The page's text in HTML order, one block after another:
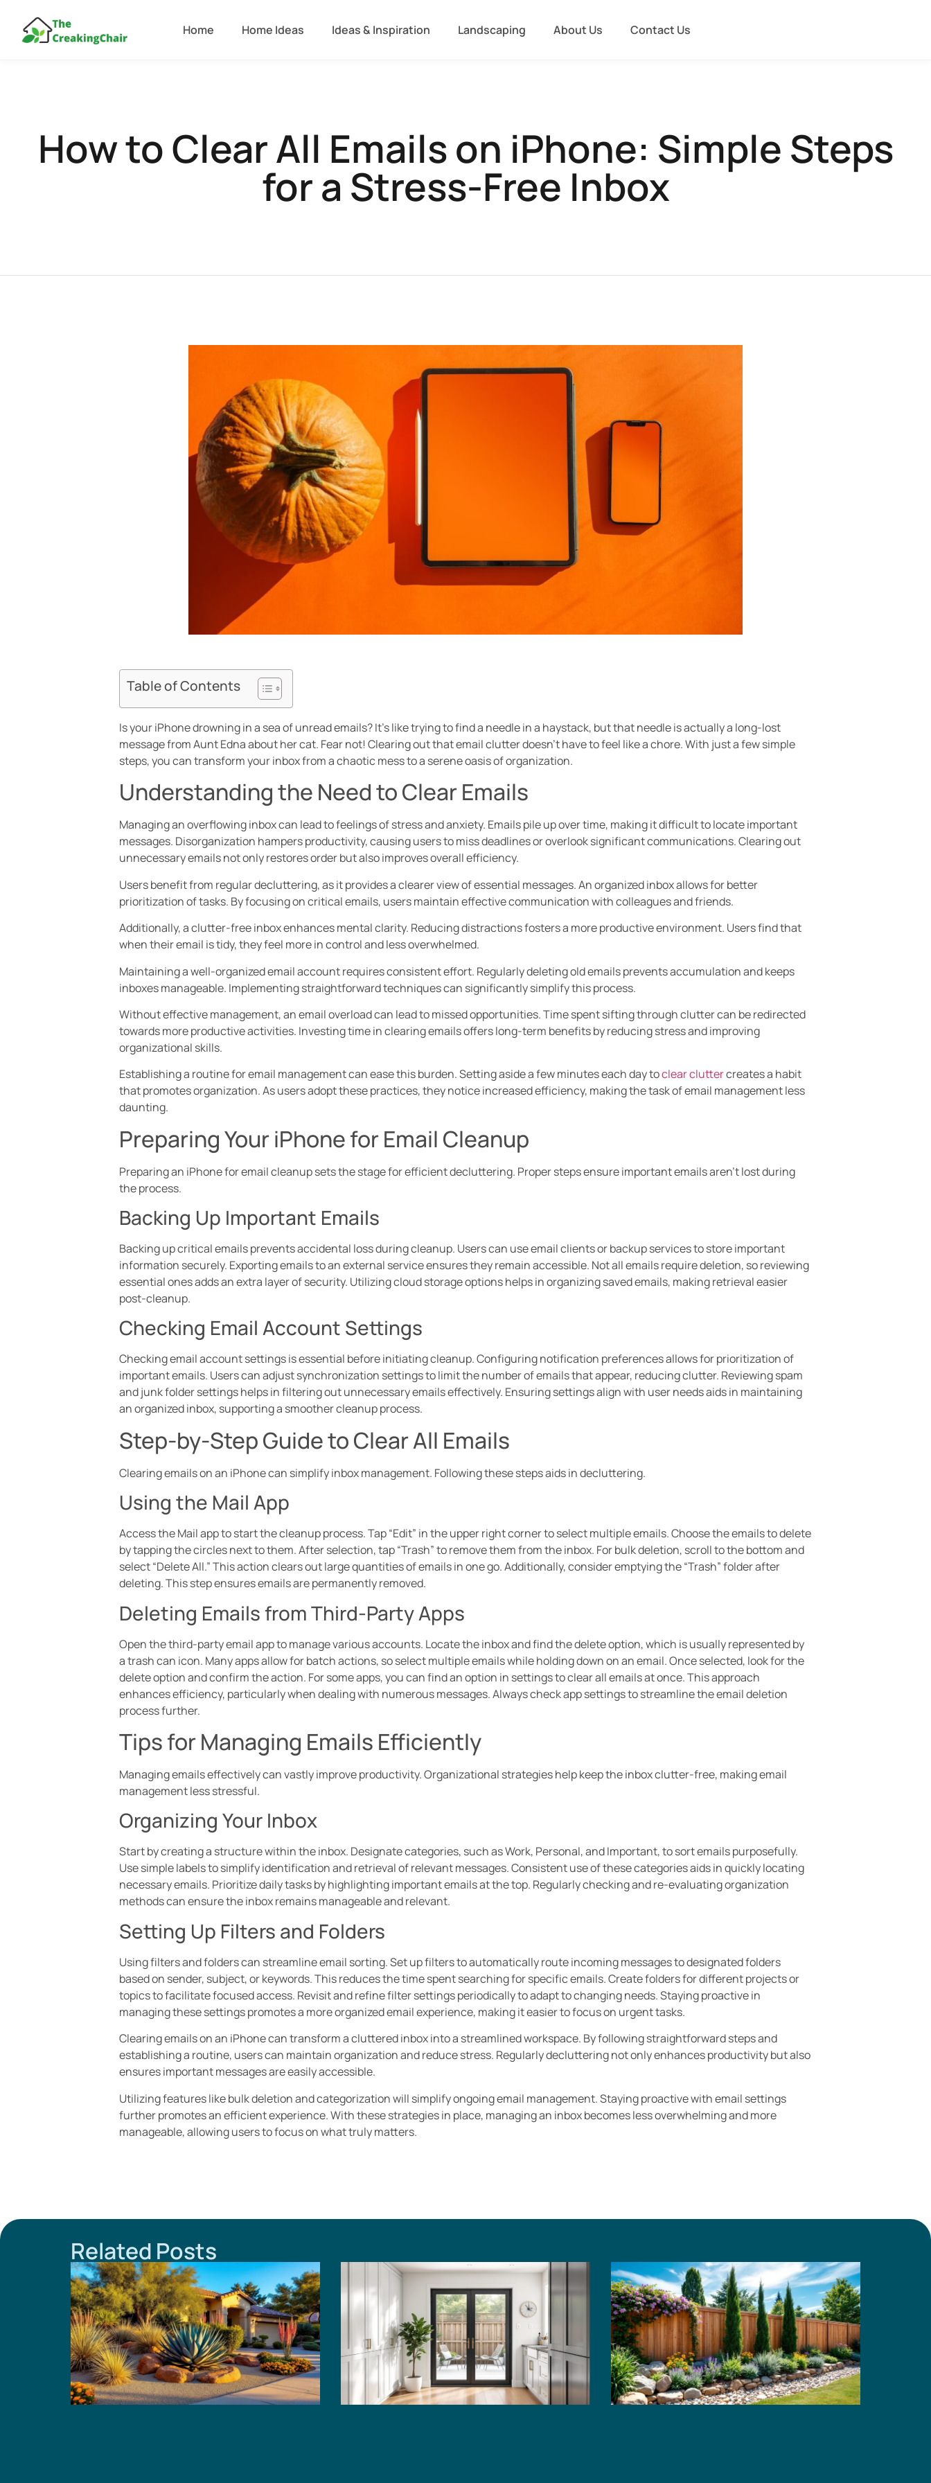
Home Home Ideas Ideas & Inspiration Landscaping About Us Contact Us
How to Clear All Emails on iPhone: Simple Steps
for a Stress-Free Inbox
Table of Contents
Is your iPhone drowning in a sea of unread emails? It’s like trying to find a needle in a haystack, but that needle is actually a long-lost
message from Aunt Edna about her cat. Fear not! Clearing out that email clutter doesn’t have to feel like a chore. With just a few simple
steps, you can transform your inbox from a chaotic mess to a serene oasis of organization.
Understanding the Need to Clear Emails
Managing an overflowing inbox can lead to feelings of stress and anxiety. Emails pile up over time, making it difficult to locate important
messages. Disorganization hampers productivity, causing users to miss deadlines or overlook significant communications. Clearing out
unnecessary emails not only restores order but also improves overall efficiency.
Users benefit from regular decluttering, as it provides a clearer view of essential messages. An organized inbox allows for better
prioritization of tasks. By focusing on critical emails, users maintain effective communication with colleagues and friends.
Additionally, a clutter-free inbox enhances mental clarity. Reducing distractions fosters a more productive environment. Users find that
when their email is tidy, they feel more in control and less overwhelmed.
Maintaining a well-organized email account requires consistent effort. Regularly deleting old emails prevents accumulation and keeps
inboxes manageable. Implementing straightforward techniques can significantly simplify this process.
Without effective management, an email overload can lead to missed opportunities. Time spent sifting through clutter can be redirected
towards more productive activities. Investing time in clearing emails offers long-term benefits by reducing stress and improving
organizational skills.
Establishing a routine for email management can ease this burden. Setting aside a few minutes each day toclear cluttercreates a habit
that promotes organization. As users adopt these practices, they notice increased efficiency, making the task of email management less
daunting.
Preparing Your iPhone for Email Cleanup
Preparing an iPhone for email cleanup sets the stage for efficient decluttering. Proper steps ensure important emails aren’t lost during
the process.
Backing Up Important Emails
Backing up critical emails prevents accidental loss during cleanup. Users can use email clients or backup services to store important
information securely. Exporting emails to an external service ensures they remain accessible. Not all emails require deletion, so reviewing
essential ones adds an extra layer of security. Utilizing cloud storage options helps in organizing saved emails, making retrieval easier
post-cleanup.
Checking Email Account Settings
Checking email account settings is essential before initiating cleanup. Configuring notification preferences allows for prioritization of
important emails. Users can adjust synchronization settings to limit the number of emails that appear, reducing clutter. Reviewing spam
and junk folder settings helps in filtering out unnecessary emails effectively. Ensuring settings align with user needs aids in maintaining
an organized inbox, supporting a smoother cleanup process.
Step-by-Step Guide to Clear All Emails
Clearing emails on an iPhone can simplify inbox management. Following these steps aids in decluttering.
Using the Mail App
Access the Mail app to start the cleanup process. Tap “Edit” in the upper right corner to select multiple emails. Choose the emails to delete
by tapping the circles next to them. After selection, tap “Trash” to remove them from the inbox. For bulk deletion, scroll to the bottom and
select “Delete All.” This action clears out large quantities of emails in one go. Additionally, consider emptying the “Trash” folder after
deleting. This step ensures emails are permanently removed.
Deleting Emails from Third-Party Apps
Open the third-party email app to manage various accounts. Locate the inbox and find the delete option, which is usually represented by
a trash can icon. Many apps allow for batch actions, so select multiple emails while holding down on an email. Once selected, look for the
delete option and confirm the action. For some apps, you can find an option in settings to clear all emails at once. This approach
enhances efficiency, particularly when dealing with numerous messages. Always check app settings to streamline the email deletion
process further.
Tips for Managing Emails Efficiently
Managing emails effectively can vastly improve productivity. Organizational strategies help keep the inbox clutter-free, making email
management less stressful.
Organizing Your Inbox
Start by creating a structure within the inbox. Designate categories, such as Work, Personal, and Important, to sort emails purposefully.
Use simple labels to simplify identification and retrieval of relevant messages. Consistent use of these categories aids in quickly locating
necessary emails. Prioritize daily tasks by highlighting important emails at the top. Regularly checking and re-evaluating organization
methods can ensure the inbox remains manageable and relevant.
Setting Up Filters and Folders
Using filters and folders can streamline email sorting. Set up filters to automatically route incoming messages to designated folders
based on sender, subject, or keywords. This reduces the time spent searching for specific emails. Create folders for different projects or
topics to facilitate focused access. Revisit and refine filter settings periodically to adapt to changing needs. Staying proactive in
managing these settings promotes a more organized email experience, making it easier to focus on urgent tasks.
Clearing emails on an iPhone can transform a cluttered inbox into a streamlined workspace. By following straightforward steps and
establishing a routine, users can maintain organization and reduce stress. Regularly decluttering not only enhances productivity but also
ensures important messages are easily accessible.
Utilizing features like bulk deletion and categorization will simplify ongoing email management. Staying proactive with email settings
further promotes an efficient experience. With these strategies in place, managing an inbox becomes less overwhelming and more
manageable, allowing users to focus on what truly matters.
Related Posts